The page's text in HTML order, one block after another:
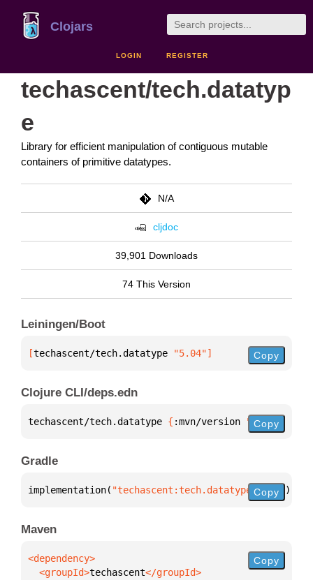
Clojars
LOGIN REGISTER
techascent/tech.datatyp
e
Library for efficient manipulation of contiguous mutable
containers of primitive datatypes.
N/A
cljdoc
39,901 Downloads
74 This Version
Leiningen/Boot
[techascent/tech.datatype "5.04"] Copy
Clojure CLI/deps.edn
techascent/tech.datatype { :mvn/version "5.04"
Copy
Gradle
implementation( "techascent:tech.datatype:5.04" )
Copy
Maven
  <groupId>
techascent
Copy